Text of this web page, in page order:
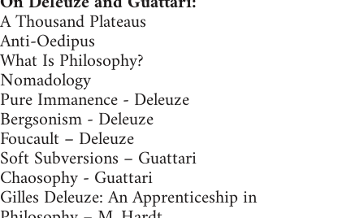
A Thousand Plateaus
Anti-Oedipus
What Is Philosophy?
Nomadology
Pure Immanence - Deleuze
Bergsonism - Deleuze
Foucault – Deleuze
Soft Subversions – Guattari
Chaosophy - Guattari
Gilles Deleuze: An Apprenticeship in